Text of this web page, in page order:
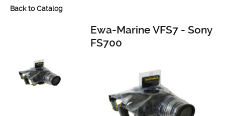
Back to Catalog
Ewa-Marine VFS7 - Sony
FS700